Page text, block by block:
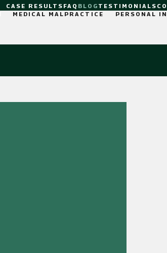
CASE RESULTS FAQ BLOG TESTIMONIALS
MEDICAL MALPRACTICE PERSONAL